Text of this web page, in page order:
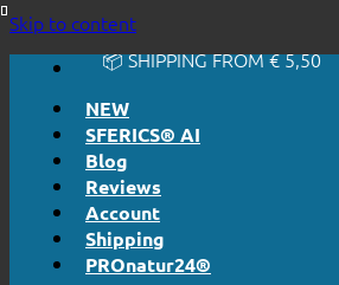
Skip to content🔆 HONESTLY. TRANSPARENT.
📦 SHIPPING FROM € 5,50
NEW
SFERICS® AI
Blog
Reviews
Account
Shipping
PROnatur24®
🔆 EASY. JUST WORKS.